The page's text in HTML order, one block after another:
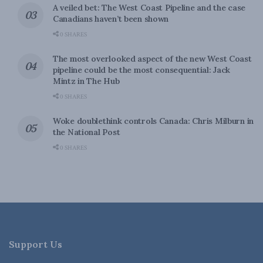
A veiled bet: The West Coast Pipeline and the case
Canadians haven’t been shown
0 SHARES
The most overlooked aspect of the new West Coast
pipeline could be the most consequential: Jack
Mintz in The Hub
0 SHARES
Woke doublethink controls Canada: Chris Milburn in
the National Post
0 SHARES
Support Us